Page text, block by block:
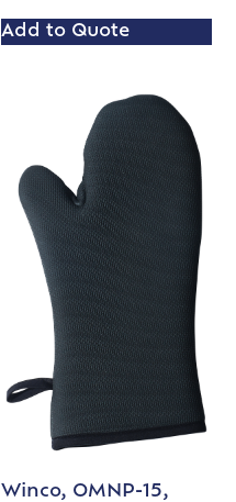
Add to Quote
Winco, OMNP-15,